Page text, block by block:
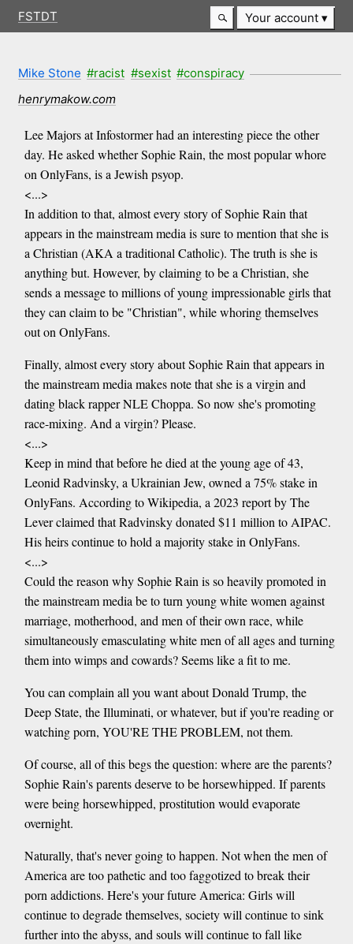
FSTDT Your account
Mike Stone #racist #sexist #conspiracy
henrymakow.com
Lee Majors at Infostormer had an interesting piece the other
day. He asked whether Sophie Rain, the most popular whore
on OnlyFans, is a Jewish psyop.
<...>
In addition to that, almost every story of Sophie Rain that
appears in the mainstream media is sure to mention that she is
a Christian (AKA a traditional Catholic). The truth is she is
anything but. However, by claiming to be a Christian, she
sends a message to millions of young impressionable girls that
they can claim to be "Christian", while whoring themselves
out on OnlyFans.
Finally, almost every story about Sophie Rain that appears in
the mainstream media makes note that she is a virgin and
dating black rapper NLE Choppa. So now she's promoting
race-mixing. And a virgin? Please.
<...>
Keep in mind that before he died at the young age of 43,
Leonid Radvinsky, a Ukrainian Jew, owned a 75% stake in
OnlyFans. According to Wikipedia, a 2023 report by The
Lever claimed that Radvinsky donated $11 million to AIPAC.
His heirs continue to hold a majority stake in OnlyFans.
<...>
Could the reason why Sophie Rain is so heavily promoted in
the mainstream media be to turn young white women against
marriage, motherhood, and men of their own race, while
simultaneously emasculating white men of all ages and turning
them into wimps and cowards? Seems like a fit to me.
You can complain all you want about Donald Trump, the
Deep State, the Illuminati, or whatever, but if you're reading or
watching porn, YOU'RE THE PROBLEM, not them.
Of course, all of this begs the question: where are the parents?
Sophie Rain's parents deserve to be horsewhipped. If parents
were being horsewhipped, prostitution would evaporate
overnight.
Naturally, that's never going to happen. Not when the men of
America are too pathetic and too faggotized to break their
porn addictions. Here's your future America: Girls will
continue to degrade themselves, society will continue to sink
further into the abyss, and souls will continue to fall like